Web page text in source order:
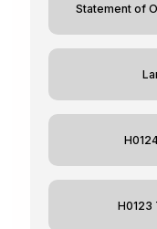
Statement of
H0123